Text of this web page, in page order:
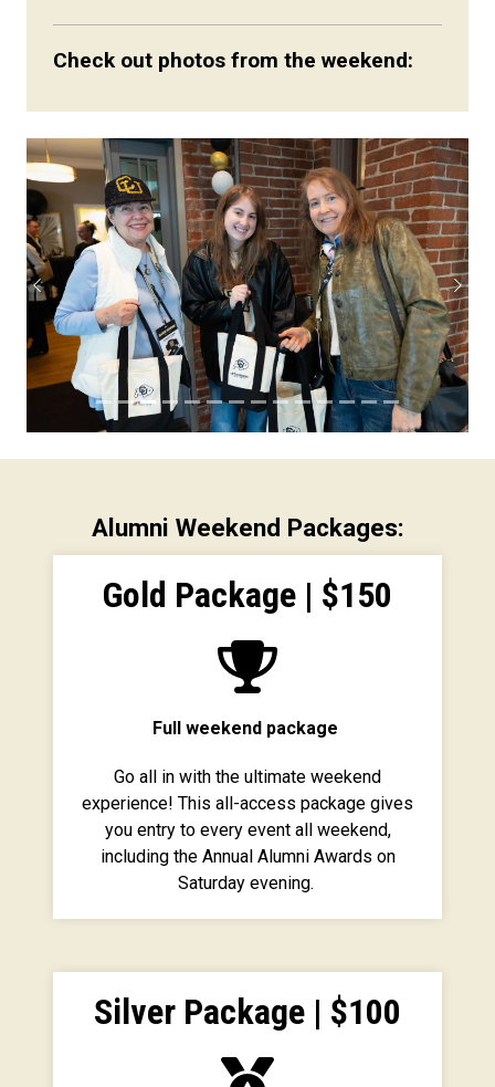
Check out photos from the weekend:
Previous Next
Alumni Weekend Packages:
Gold Package | $150
Full weekend package
Go all in with the ultimate weekend
experience! This all-access package gives
you entry to every event all weekend,
including the Annual Alumni Awards on
Saturday evening.
Silver Package | $100